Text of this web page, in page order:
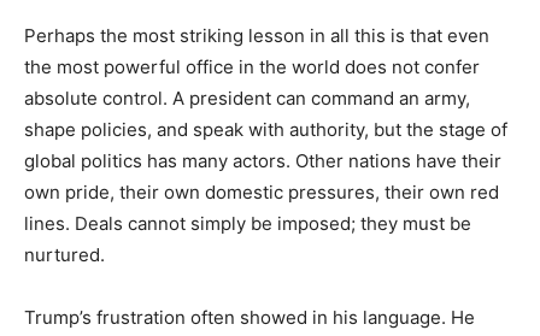
Perhaps the most striking lesson in all this is that even
the most powerful office in the world does not confer
absolute control. A president can command an army,
shape policies, and speak with authority, but the stage of
global politics has many actors. Other nations have their
own pride, their own domestic pressures, their own red
lines. Deals cannot simply be imposed; they must be
nurtured.
Trump’s frustration often showed in his language. He